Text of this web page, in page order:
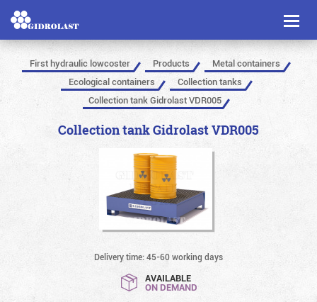
Toggle
First hydraulic lowcoster Products
Metal containers
Ecological containers
Collection tanks
Collection tank Gidrolast VDR005
Collection tank Gidrolast VDR005
Delivery time: 45-60 working days
AVAILABLE
ON DEMAND